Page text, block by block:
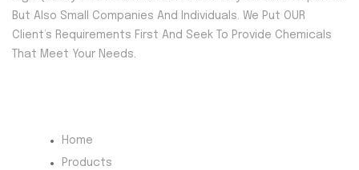
But Also Small Companies And Individuals. We Put OUR
Client’s Requirements First And Seek To Provide Chemicals
That Meet Your Needs.
Home
Products